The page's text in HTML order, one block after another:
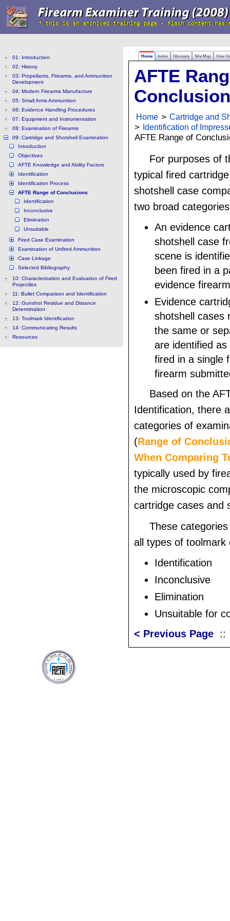
Home Index Glossary Site Map User
01: Introduction
02: History
03: Propellants, Firearms, and Ammunition
Development
04: Modern Firearms Manufacture
05: Small Arms Ammunition
06: Evidence Handling Procedures
07: Equipment and Instrumentation
08: Examination of Firearms
09: Cartridge and Shotshell Examination
Introduction
Objectives
AFTE Knowledge and Ability Factors
Identification
Identification Process
AFTE Range of Conclusions
Identification
Inconclusive
Elimination
Unsuitable
Fired Case Examination
Examination of Unfired Ammunition
Case Linkage
Selected Bibliography
10: Characterization and Evaluation of Fired
Projectiles
11: Bullet Comparison and Identification
12: Gunshot Residue and Distance
Determination
13: Toolmark Identification
14: Communicating Results
Resources
AFTE
Home > Cartridge and
> Identification of
AFTE Range of
For purposes of
typical fired
shotshell case
two broad
An evidence
shotshell case
scene is
been fired in a
evidence
Evidence
shotshell cases
the same or
are identified
fired in a single
firearm
Based on the
Identification, there
categories of
(Range of
When Comparing
typically used by
the microscopic
cartridge cases and
These
all types of toolmark
Identification
Inconclusive
Elimination
Unsuitable for
< Previous Page